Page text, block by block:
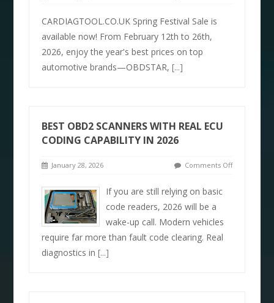
CARDIAGTOOL.CO.UK Spring Festival Sale is
available now! From February 12th to 26th,
2026, enjoy the year's best prices on top
automotive brands—OBDSTAR,[...]
BEST OBD2 SCANNERS WITH REAL ECU
CODING CAPABILITY IN 2026
January 28, 2026 Comments Off
If you are still relying on basic
code readers, 2026 will be a
wake-up call. Modern vehicles
require far more than fault code clearing. Real
diagnostics in[...]